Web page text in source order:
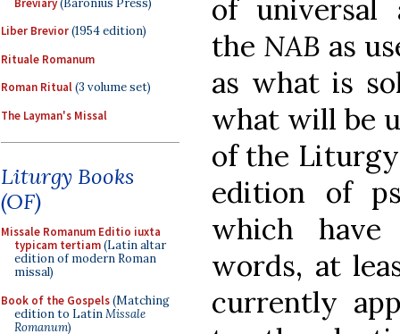
Liber Brevior(1954 edition)
Rituale Romanum
Roman Ritual(3 volume set)
The Layman's Missal
Liturgy Books
(OF)
Missale Romanum Editio iuxta
typicam tertiam(Latin altar
edition of modern Roman
missal)
Book of the Gospels(Matching
edition to LatinMissale
Romanum)
of universal
the NAB as
as what is
what will be
of the
edition of
which
words, at
currently